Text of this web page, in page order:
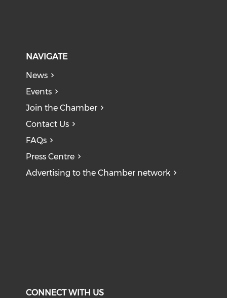
NAVIGATE
News
Events
Join the Chamber
Contact Us
FAQs
Press Centre
Advertising to the Chamber network
CONNECT WITH US